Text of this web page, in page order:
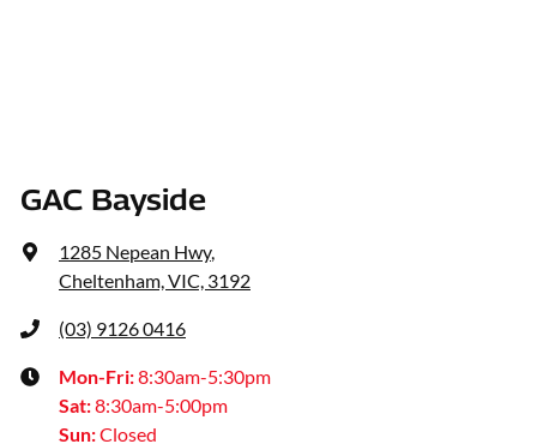
GAC Bayside
1285 Nepean Hwy,
Cheltenham, VIC, 3192
(03) 9126 0416
Mon-Fri:8:30am-5:30pm
Sat:8:30am-5:00pm
Sun:Closed